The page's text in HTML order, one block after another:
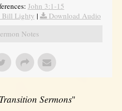
John 3:1-15
Bill Lighty |
Download Audio
Notes
Transition Sermons"